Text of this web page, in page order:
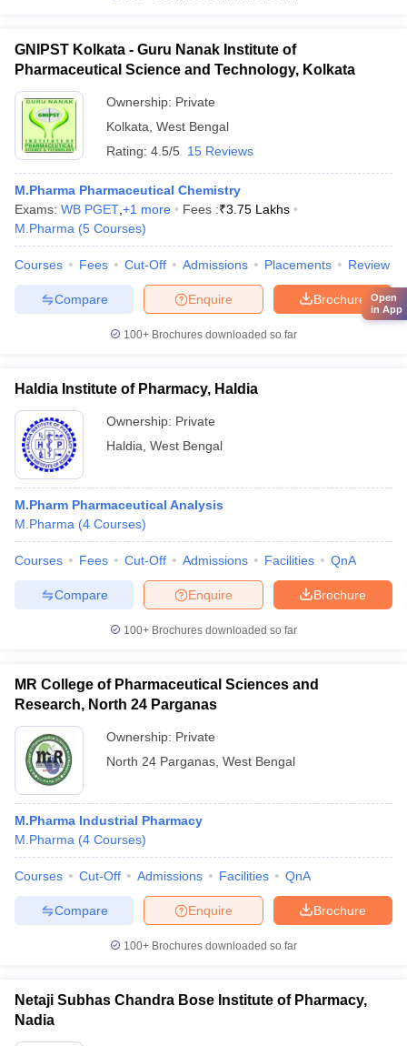
GNIPST Kolkata - Guru Nanak Institute of
Pharmaceutical Science and Technology, Kolkata
Ownership: Private
Kolkata West Bengal
Rating: 4.5/5 15 Reviews
M.Pharma Pharmaceutical Chemistry
Exams: WB PGET +1 more Fees :₹3.75 Lakhs
M.Pharma (5 Courses)
Courses Fees Cut-Off Admissions Placements Review
Brochure
Enquire
Compare
100+ Brochures downloaded so far
Haldia Institute of Pharmacy, Haldia
Ownership: Private
Haldia West Bengal
M.Pharm Pharmaceutical Analysis
M.Pharma (4 Courses)
Courses Fees Cut-Off Admissions Facilities QnA
Brochure
Enquire
Compare
100+ Brochures downloaded so far
MR College of Pharmaceutical Sciences and
Research, North 24 Parganas
Ownership: Private
North 24 Parganas West Bengal
M.Pharma Industrial Pharmacy
M.Pharma (4 Courses)
Courses Cut-Off Admissions Facilities QnA
Brochure
Enquire
Compare
100+ Brochures downloaded so far
Netaji Subhas Chandra Bose Institute of Pharmacy,
Nadia
Open
in App